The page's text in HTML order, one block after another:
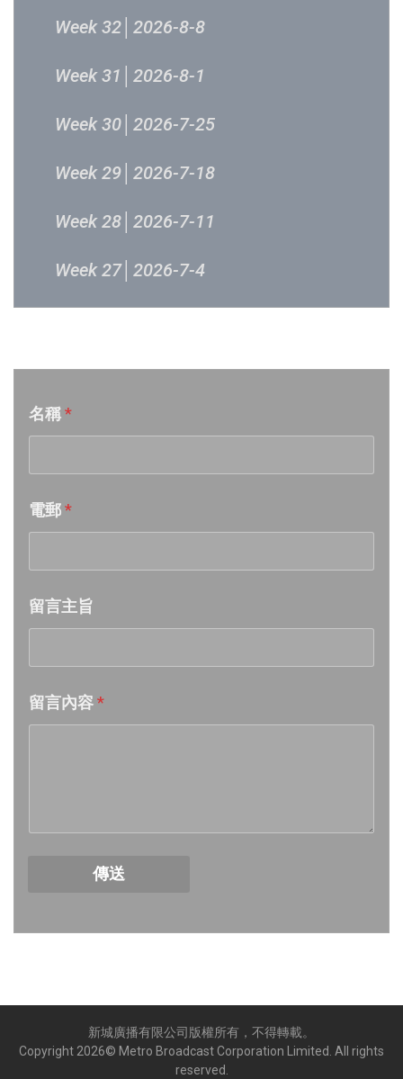
Week 32│2026-8-8
Week 31│2026-8-1
Week 30│2026-7-25
Week 29│2026-7-18
Week 28│2026-7-11
Week 27│2026-7-4
Week 25│2026-6-20
Week 24│2026-6-12
Week 22│2026-5-30
Week 20│2026-5-16
Week 18│2026-5-2
Week 11│2026-3-14
名稱*
電郵*
留言主旨
留言內容*
傳送
新城廣播有限公司版權所有，不得轉載。
Copyright 2026© Metro Broadcast Corporation Limited. All rights
reserved.